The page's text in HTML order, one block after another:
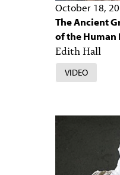
October 18,
The Ancient
of the Human
Edith Hall
VIDEO